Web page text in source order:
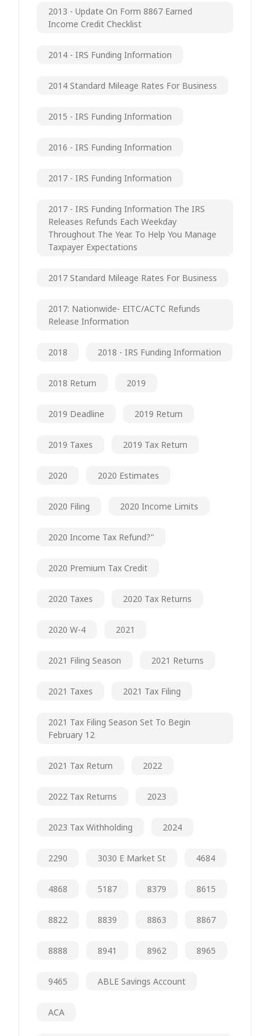
2013 - Update On Form 8867 Earned
Income Credit Checklist
2014 - IRS Funding Information
2014 Standard Mileage Rates For Business
2015 - IRS Funding Information
2016 - IRS Funding Information
2017 - IRS Funding Information
2017 - IRS Funding Information The IRS
Releases Refunds Each Weekday
Throughout The Year. To Help You Manage
Taxpayer Expectations
2017 Standard Mileage Rates For Business
2017: Nationwide- EITC/ACTC Refunds
Release Information
2018 2018 - IRS Funding Information
2018 Return 2019
2019 Deadline 2019 Return
2019 Taxes 2019 Tax Return
2020 2020 Estimates
2020 Filing 2020 Income Limits
2020 Income Tax Refund?"
2020 Premium Tax Credit
2020 Taxes 2020 Tax Returns
2020 W-4 2021
2021 Filing Season 2021 Returns
2021 Taxes 2021 Tax Filing
2021 Tax Filing Season Set To Begin
February 12
2021 Tax Return 2022
2022 Tax Returns 2023
2023 Tax Withholding 2024
2290 3030 E Market St 4684
4868 5187 8379 8615
8822 8839 8863 8867
8888 8941 8962 8965
9465 ABLE Savings Account
ACA